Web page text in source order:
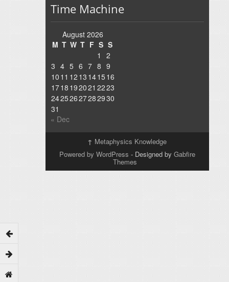
Time Machine
August 2026
M T W T F S S
1
2
3 4 5 6 7 8 9
10 11 12 13 1415 16
1718 192021 2223
24252627282930
31
« Dec
↑ Metaphysics Knowledge
Powered by WordPress - Designed by Gabfire
Themes